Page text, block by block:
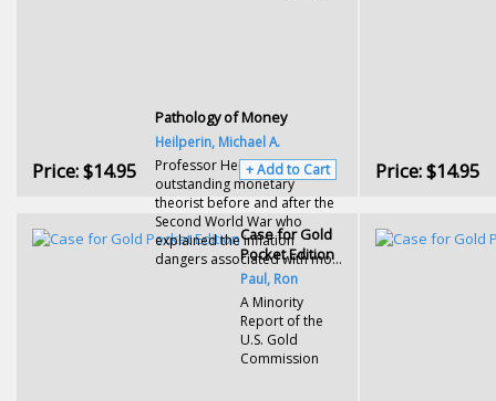
Pathology of Money
Heilperin, Michael A.
Professor Heilperin was the
outstanding monetary
theorist before and after the
Second World War who
explained the inflation
dangers associated with mo...
Price:$14.95 + Add to Cart Price:$14.95
Case for Gold
Pocket Edition
Paul, Ron
A Minority
Report of the
U.S. Gold
Commission